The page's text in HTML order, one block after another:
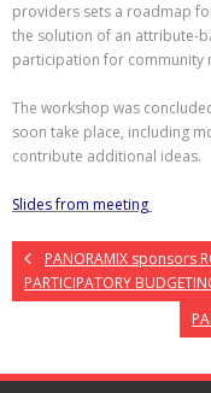
providers sets a roadmap
the solution of an attribute-
participation for community
The workshop was
soon take place, including
contribute additional ideas.
Slides from meeting
PANORAMIX sponsors
PARTICIPATORY